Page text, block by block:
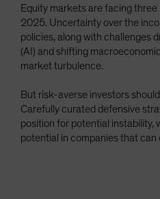
US (Non-US Citizens/
Equity markets are facing
2025. Uncertainty over the
policies, along with challenges
(AI) and shifting
market turbulence.
But risk-averse investors
Carefully curated defensive
position for potential instability,
potential in companies that can